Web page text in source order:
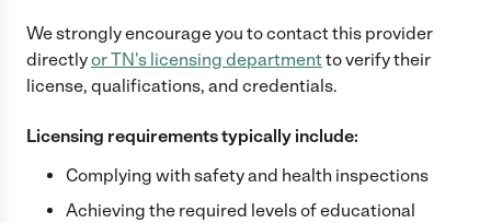
We strongly encourage you to contact this provider
directlyorTN's licensing departmentto verify their
license, qualifications, and credentials.
Licensing requirements typically include:
Complying with safety and health inspections
Achieving the required levels of educational